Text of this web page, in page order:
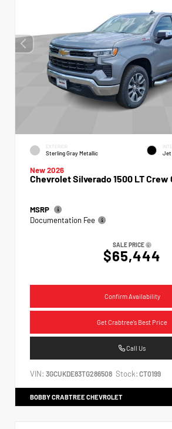
EXTERIOR
Sterling Gray Metallic Jet
New 2026
Chevrolet Silverado 1500 LT Crew
MSRP
Documentation Fee
SALE PRICE
$65,444
Confirm Availability
Get Crabtree's Best Price
Call Us
VIN: 3GCUKDE83TG286508 Stock: CT0199
BOBBY CRABTREE CHEVROLET